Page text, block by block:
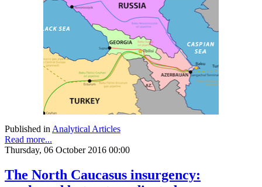
Published in Analytical Articles
Read more...
Thursday, 06 October 2016 00:00
The North Caucasus insurgency: